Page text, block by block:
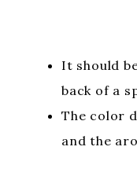
It should
back of a
The color
and the